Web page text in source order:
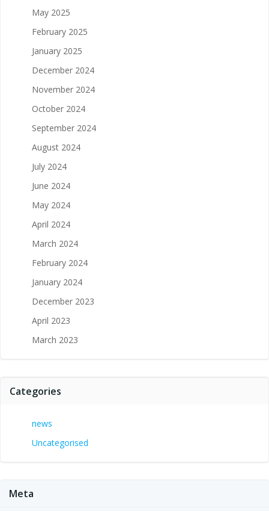
May 2025
February 2025
January 2025
December 2024
November 2024
October 2024
September 2024
August 2024
July 2024
June 2024
May 2024
April 2024
March 2024
February 2024
January 2024
December 2023
April 2023
March 2023
Categories
news
Uncategorised
Meta